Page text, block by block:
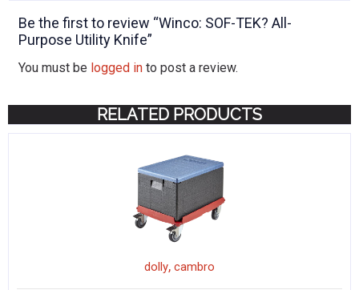
Be the first to review “Winco: SOF-TEK? All-
Purpose Utility Knife”
You must be logged in to post a review.
RELATED PRODUCTS
dolly, cambro